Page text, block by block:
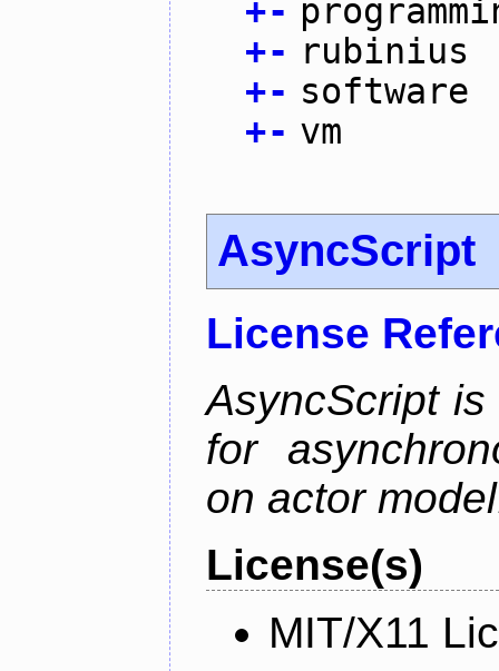
+-
+- rubinius
+- software
+- vm
AsyncScript
License
AsyncScript
for
on actor
License(s)
MIT/X11